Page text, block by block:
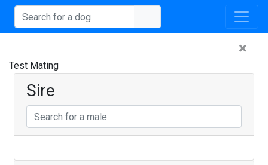
×
Test Mating
Sire